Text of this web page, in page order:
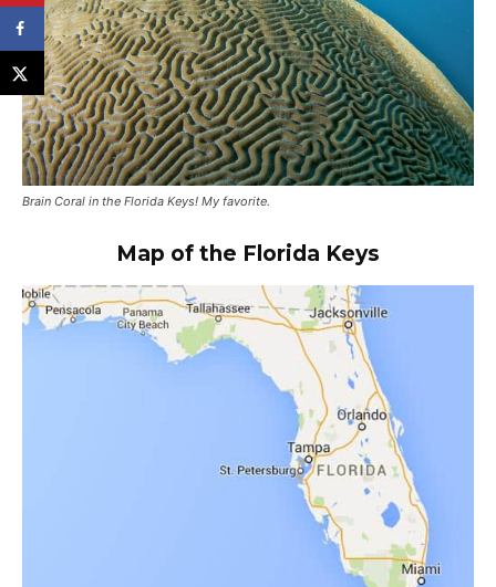
Brain Coral in the Florida Keys! My favorite.
Map of the Florida Keys